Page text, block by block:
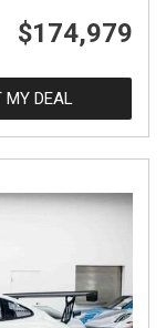
$174,979
MY DEAL